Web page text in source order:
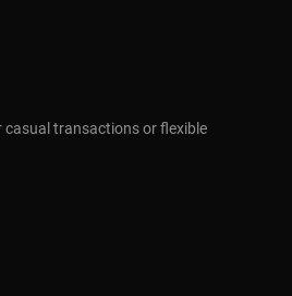
transactions or flexible